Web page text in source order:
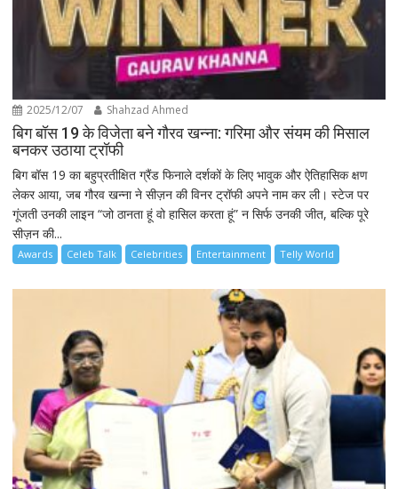
2025/12/07 Shahzad Ahmed
बिग बॉस 19 के विजेता बने गौरव खन्ना: गरिमा और संयम की मिसाल
बनकर उठाया ट्रॉफी
बिग बॉस 19 का बहुप्रतीक्षित ग्रैंड फिनाले दर्शकों के लिए भावुक और ऐतिहासिक क्षण
लेकर आया, जब गौरव खन्ना ने सीज़न की विनर ट्रॉफी अपने नाम कर ली। स्टेज पर
गूंजती उनकी लाइन “जो ठानता हूं वो हासिल करता हूं” न सिर्फ उनकी जीत, बल्कि पूरे
सीज़न की...
Awards Celeb Talk Celebrities Entertainment Telly World